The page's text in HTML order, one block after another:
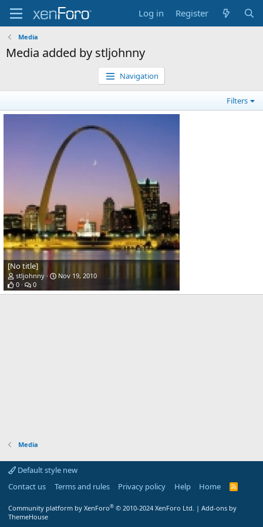
Log in Register
Media
Media added by stljohnny
Navigation
Filters
[No title]
stljohnny
Nov 19, 2010
0
0
Media
Default style new
Contact us
Terms and rules Privacy policy Help Home
R
Community platform by XenForo® © 2010-2024 XenForo Ltd. | Add-ons by
ThemeHouse